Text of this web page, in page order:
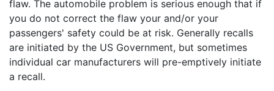
flaw. The automobile problem is serious enough that if
you do not correct the flaw your and/or your
passengers' safety could be at risk. Generally recalls
are initiated by the US Government, but sometimes
individual car manufacturers will pre-emptively initiate
a recall.